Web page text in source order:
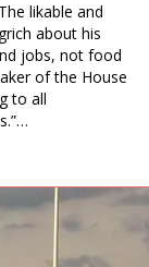
likable and
about his
jobs, not food
of the House
to all